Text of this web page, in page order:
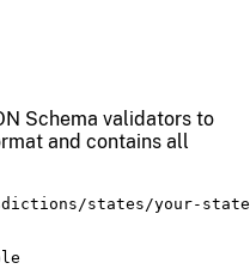
Schema validators to
and contains all
states/your-